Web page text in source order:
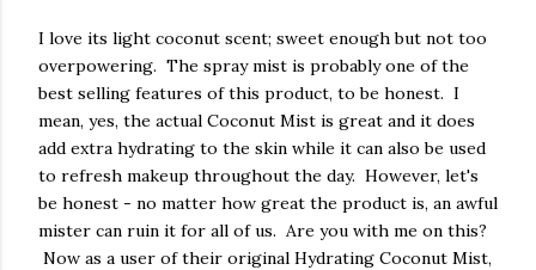
I love its light coconut scent; sweet enough but not too
overpowering. The spray mist is probably one of the
best selling features of this product, to be honest. I
mean, yes, the actual Coconut Mist is great and it does
add extra hydrating to the skin while it can also be used
to refresh makeup throughout the day. However, let's
be honest - no matter how great the product is, an awful
mister can ruin it for all of us. Are you with me on this?
Now as a user of their original Hydrating Coconut Mist,